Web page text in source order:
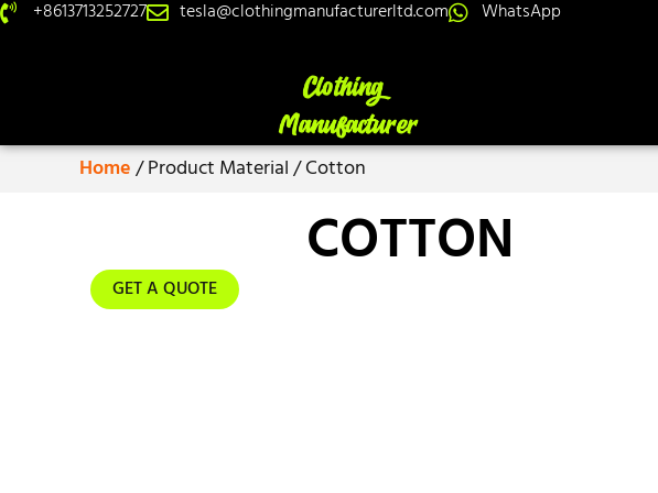
+8613713252727 tesla@clothingmanufacturerltd.com WhatsApp
Home/ Product Material / Cotton
COTTON
GET A QUOTE